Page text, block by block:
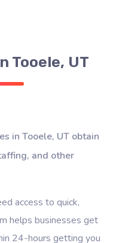
Tooele, UT
in Tooele, UT obtain
and other
access to quick,
helps businesses get
24-hours getting you